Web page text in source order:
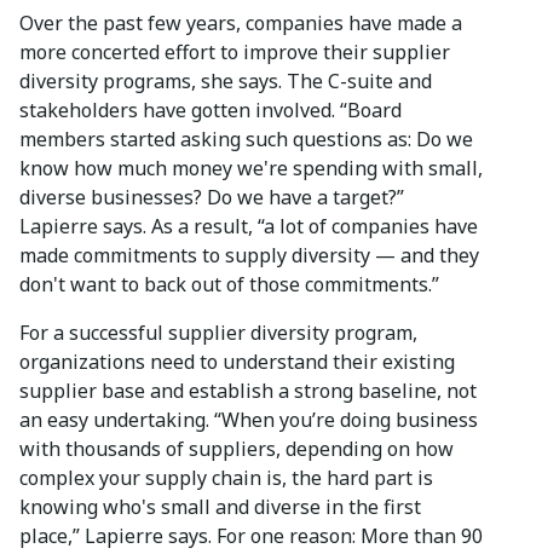
Over the past few years, companies have made a
more concerted effort to improve their supplier
diversity programs, she says. The C-suite and
stakeholders have gotten involved. “Board
members started asking such questions as: Do we
know how much money we're spending with small,
diverse businesses? Do we have a target?”
Lapierre says. As a result, “a lot of companies have
made commitments to supply diversity — and they
don't want to back out of those commitments.”
For a successful supplier diversity program,
organizations need to understand their existing
supplier base and establish a strong baseline, not
an easy undertaking. “When you’re doing business
with thousands of suppliers, depending on how
complex your supply chain is, the hard part is
knowing who's small and diverse in the first
place,” Lapierre says. For one reason: More than 90